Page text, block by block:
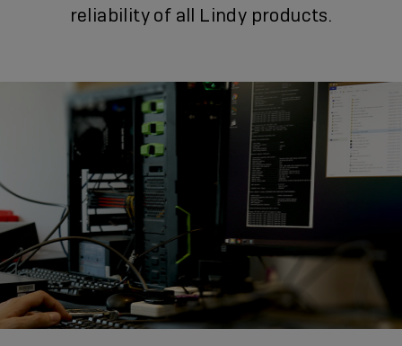
reliability of all Lindy products.